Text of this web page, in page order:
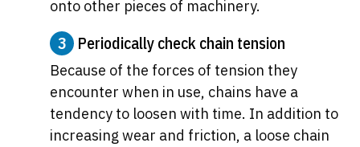
onto other pieces of machinery.
3 Periodically check chain tension
Because of the forces of tension they
encounter when in use, chains have a
tendency to loosen with time. In addition to
increasing wear and friction, a loose chain